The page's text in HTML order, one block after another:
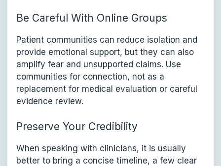
Be Careful With Online Groups
Patient communities can reduce isolation and
provide emotional support, but they can also
amplify fear and unsupported claims. Use
communities for connection, not as a
replacement for medical evaluation or careful
evidence review.
Preserve Your Credibility
When speaking with clinicians, it is usually
better to bring a concise timeline, a few clear